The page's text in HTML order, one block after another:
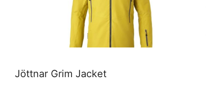
Jöttnar Grim Jacket